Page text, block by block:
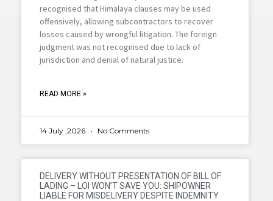
recognised that Himalaya clauses may be used
offensively, allowing subcontractors to recover
losses caused by wrongful litigation. The foreign
judgment was not recognised due to lack of
jurisdiction and denial of natural justice.
READ MORE »
14 July ,2026 No Comments
DELIVERY WITHOUT PRESENTATION OF BILL OF
LADING – LOI WON’T SAVE YOU: SHIPOWNER
LIABLE FOR MISDELIVERY DESPITE INDEMNITY